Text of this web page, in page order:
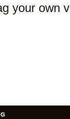
your own